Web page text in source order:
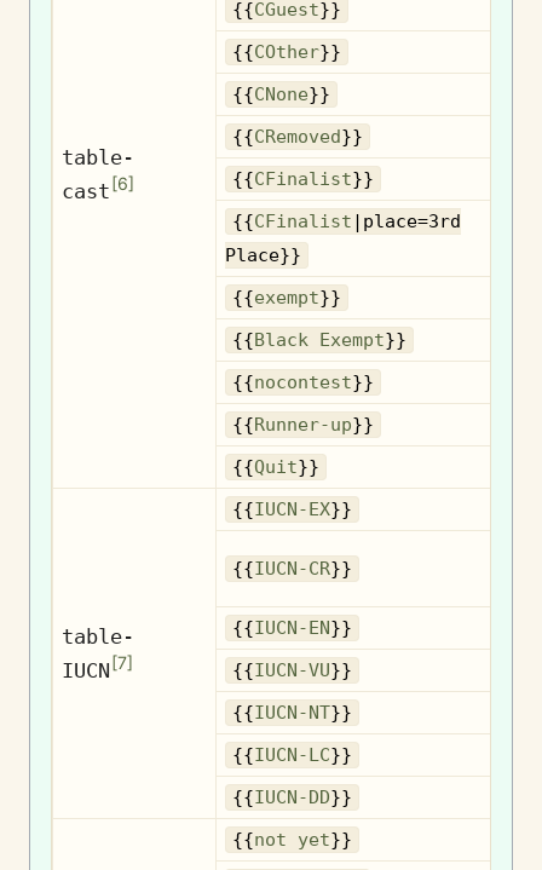
table-
cast[6]
{{CGuest}}
{{COther}}
{{CNone}}
{{CRemoved}}
{{CFinalist}}
{{CFinalist |place=3rd
Place}}
{{exempt}}
{{Black Exempt}}
{{nocontest}}
{{Runner-up}}
{{Quit}}
table-
IUCN[7]
{{IUCN-EX}}
{{IUCN-CR}}
{{IUCN-EN}}
{{IUCN-VU}}
{{IUCN-NT}}
{{IUCN-LC}}
{{IUCN-DD}}
{{not yet}}